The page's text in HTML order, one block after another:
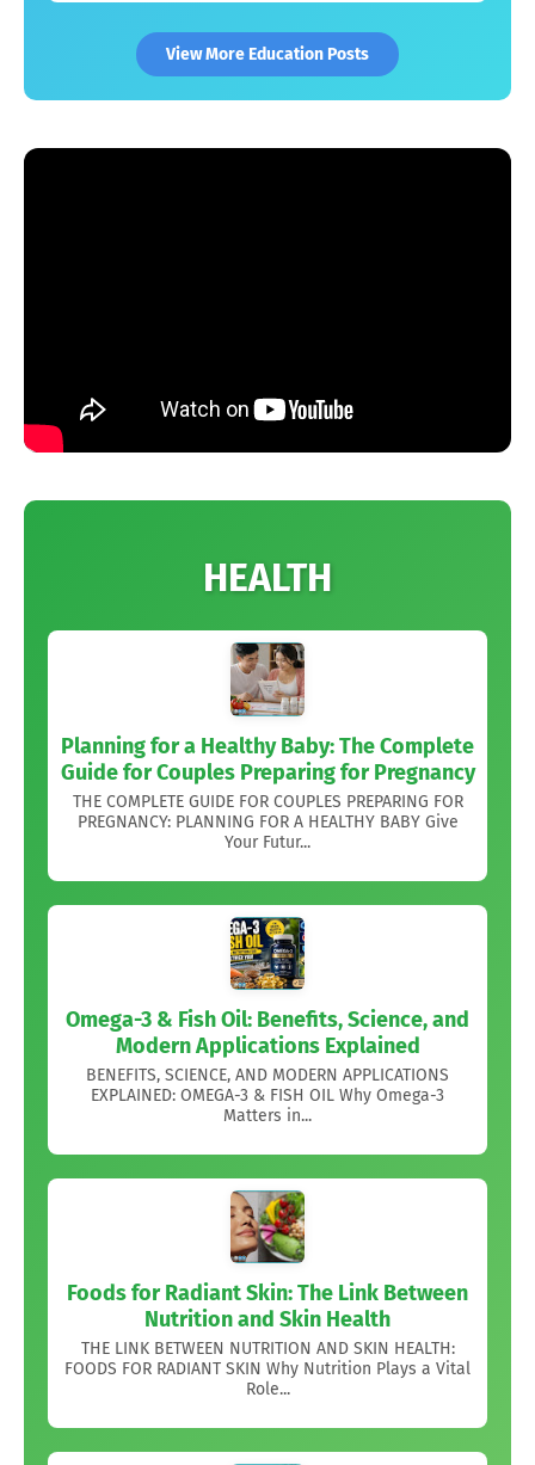
View More Education Posts
HEALTH
Planning for a Healthy Baby: The Complete
Guide for Couples Preparing for Pregnancy
THE COMPLETE GUIDE FOR COUPLES PREPARING FOR
PREGNANCY: PLANNING FOR A HEALTHY BABY Give
Your Futur...
Omega-3 & Fish Oil: Benefits, Science, and
Modern Applications Explained
BENEFITS, SCIENCE, AND MODERN APPLICATIONS
EXPLAINED: OMEGA-3 & FISH OIL Why Omega-3
Matters in...
Foods for Radiant Skin: The Link Between
Nutrition and Skin Health
THE LINK BETWEEN NUTRITION AND SKIN HEALTH:
FOODS FOR RADIANT SKIN Why Nutrition Plays a Vital
Role...